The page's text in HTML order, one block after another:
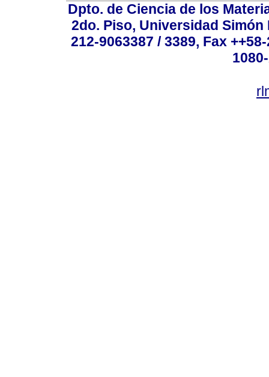
Dpto. de Ciencia de los
2do. Piso, Universidad
212-9063387 / 3389, Fax